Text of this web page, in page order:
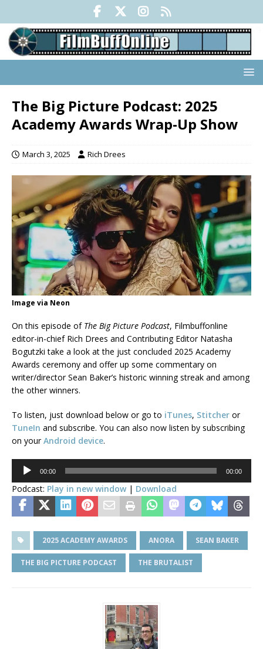
The Big Picture Podcast: 2025
Academy Awards Wrap-Up Show
March 3, 2025 Rich Drees
Image via Neon
On this episode of The Big Picture Podcast, Filmbuffonline
editor-in-chief Rich Drees and Contributing Editor Natasha
Bogutzki take a look at the just concluded 2025 Academy
Awards ceremony and offer up some commentary on
writer/director Sean Baker’s historic winning streak and among
the other winners.
To listen, just download below or go to iTunes, Stitcher or
TuneIn and subscribe. You can also now listen by subscribing
on yourAndroid device.
Audio
Player
00:00 00:00
Podcast: Play in new window | Download
2025 ACADEMY AWARDS ANORA SEAN BAKER
THE BIG PICTURE PODCAST THE BRUTALIST